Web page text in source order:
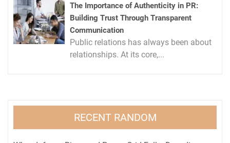
The Importance of Authenticity in PR:
Building Trust Through Transparent
Communication
Public relations has always been about
relationships. At its core,...
RECENT RANDOM